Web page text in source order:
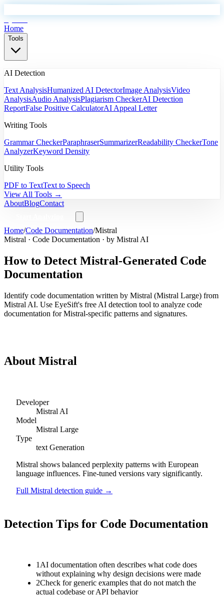
Home
Tools
AI Detection
Text AnalysisHumanized AI DetectorImage AnalysisVideo
AnalysisAudio AnalysisPlagiarism CheckerAI Detection
ReportFalse Positive CalculatorAI Appeal Letter
Writing Tools
Grammar CheckerParaphraserSummarizerReadability CheckerTone
AnalyzerKeyword Density
Utility Tools
PDF to TextText to Speech
View All Tools →
AboutBlogContact
Home/Code Documentation/Mistral
Mistral · Code Documentation · by Mistral AI
How to Detect Mistral-Generated Code
Documentation
Identify code documentation written by Mistral (Mistral Large) from
Mistral AI. Use EyeSift's free AI detection tool to analyze code
documentation forMistral-specific patterns and signatures.
About Mistral
Developer
Mistral AI
Model
Mistral Large
Type
text Generation
Mistral shows balanced perplexity patterns with European
language influences. Fine-tuned versions vary significantly.
Full Mistral detection guide →
Detection Tips for Code Documentation
1AI documentation often describes what code does
without explaining why design decisions were made
2Check for generic examples that do not match the
actual codebase or API behavior